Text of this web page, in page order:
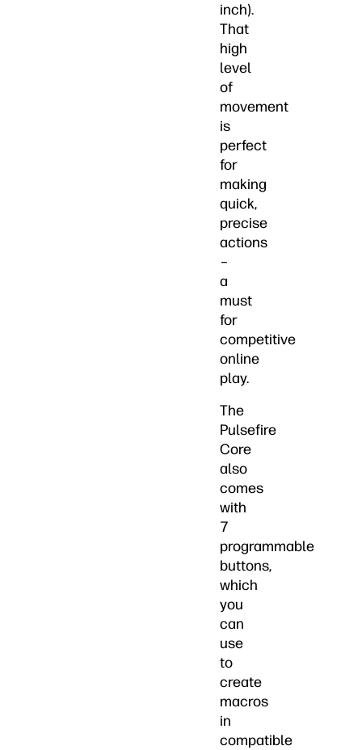
inch).
That
high
level
of
movement
is
perfect
for
making
quick,
precise
actions
–
a
must
for
competitive
online
play.
The
Pulsefire
Core
also
comes
with
7
programmable
buttons,
which
you
can
use
to
create
macros
in
compatible